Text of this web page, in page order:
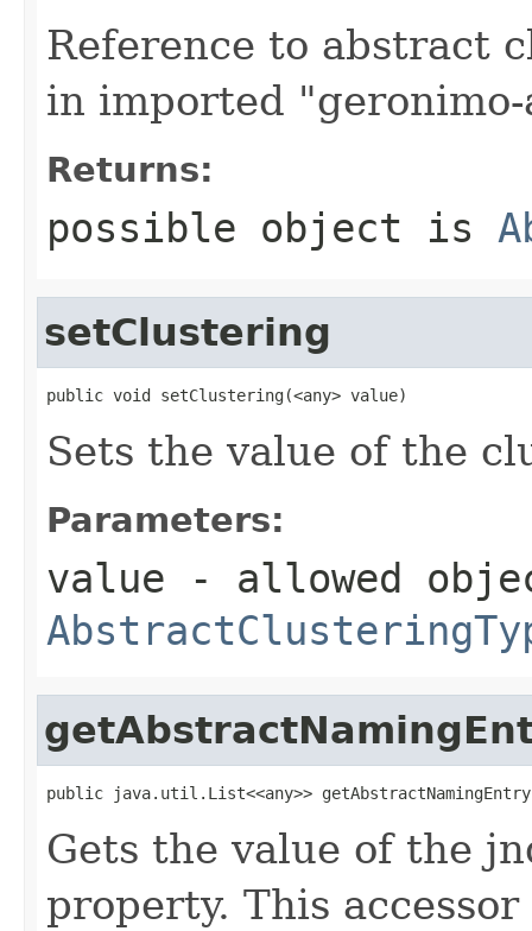
Reference to abstract
in imported
Returns:
possible object is
setClustering
public void setClustering(<any> value)
Sets the value of the
Parameters:
value - allowed
public java.util.List<<any>>
Gets the value of the
property. This